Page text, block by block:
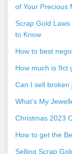
of Your Precious
Scrap Gold
to Know
How to best
How much is 9ct
Can I sell broken
What’s My
Christmas 2023
How to get the
Selling Scrap